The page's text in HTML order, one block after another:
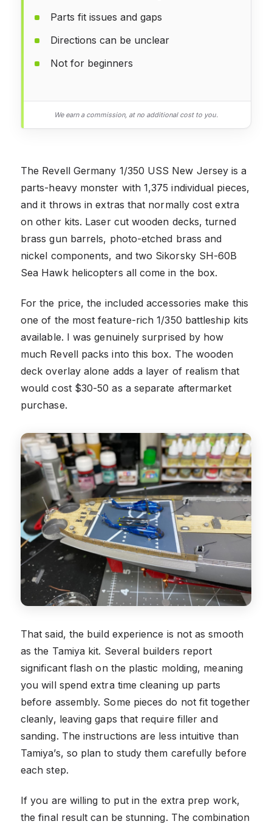
Parts fit issues and gaps
Directions can be unclear
Not for beginners
We earn a commission, at no additional cost to you.
The Revell Germany 1/350 USS New Jersey is a
parts-heavy monster with 1,375 individual pieces,
and it throws in extras that normally cost extra
on other kits. Laser cut wooden decks, turned
brass gun barrels, photo-etched brass and
nickel components, and two Sikorsky SH-60B
Sea Hawk helicopters all come in the box.
For the price, the included accessories make this
one of the most feature-rich 1/350 battleship kits
available. I was genuinely surprised by how
much Revell packs into this box. The wooden
deck overlay alone adds a layer of realism that
would cost $30-50 as a separate aftermarket
purchase.
That said, the build experience is not as smooth
as the Tamiya kit. Several builders report
significant flash on the plastic molding, meaning
you will spend extra time cleaning up parts
before assembly. Some pieces do not fit together
cleanly, leaving gaps that require filler and
sanding. The instructions are less intuitive than
Tamiya’s, so plan to study them carefully before
each step.
If you are willing to put in the extra prep work,
the final result can be stunning. The combination